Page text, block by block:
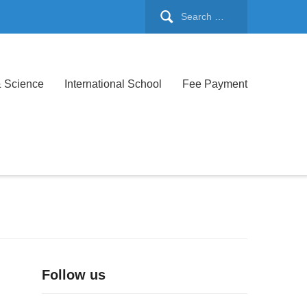
Science International School Fee Payment
Follow us